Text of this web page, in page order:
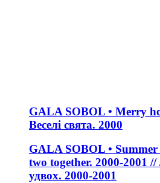
GALA SOBOL • Merry
Веселі свята. 2000
GALA SOBOL •
two together. 2000-2001 //
удвох. 2000-2001